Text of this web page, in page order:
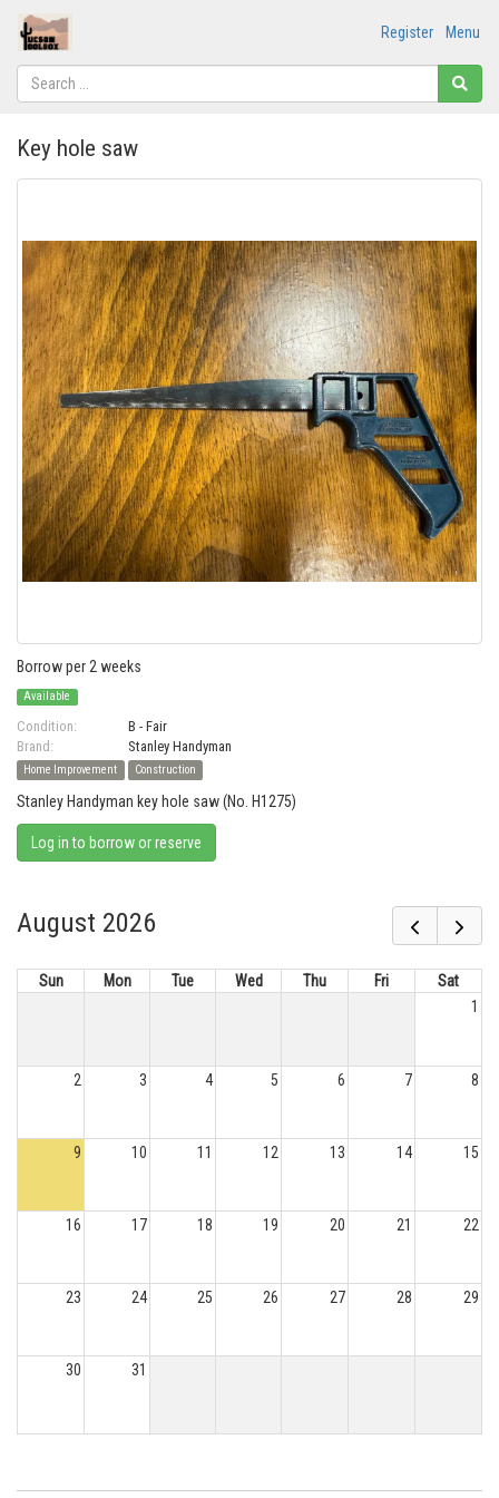
Menu
Register
Key hole saw
Borrow per 2 weeks
Available
Condition:
B - Fair
Brand:
Stanley Handyman
Home Improvement Construction
Stanley Handyman key hole saw (No. H1275)
Log in to borrow or reserve
August 2026
Sun Mon Tue Wed Thu Fri
Sat
1
2 3 4 5 6 7 8
9 10 11 12 13 14 15
16 17 18 19 20 21 22
23 24 25 26 27 28 29
30 31